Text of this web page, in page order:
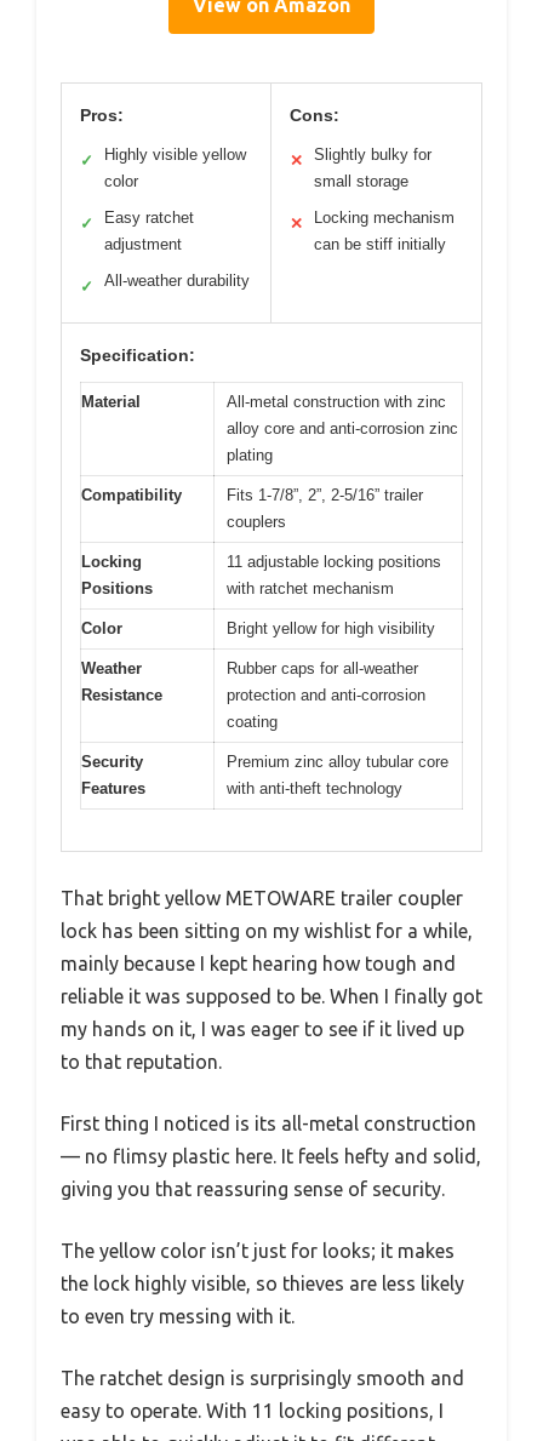
View on Amazon
Pros:
✓
Highly visible yellow
color
✓
Easy ratchet
adjustment
✓ All-weather durability
Cons:
✕
Slightly bulky for
small storage
✕
Locking mechanism
can be stiff initially
Specification:
Material
All-metal construction with zinc
alloy core and anti-corrosion zinc
plating
Compatibility
Fits 1-7/8”, 2”, 2-5/16” trailer
couplers
Locking
Positions
11 adjustable locking positions
with ratchet mechanism
Color Bright yellow for high visibility
Weather
Resistance
Rubber caps for all-weather
protection and anti-corrosion
coating
Security
Features
Premium zinc alloy tubular core
with anti-theft technology
That bright yellow METOWARE trailer coupler
lock has been sitting on my wishlist for a while,
mainly because I kept hearing how tough and
reliable it was supposed to be. When I finally got
my hands on it, I was eager to see if it lived up
to that reputation.
First thing I noticed is its all-metal construction
— no flimsy plastic here. It feels hefty and solid,
giving you that reassuring sense of security.
The yellow color isn’t just for looks; it makes
the lock highly visible, so thieves are less likely
to even try messing with it.
The ratchet design is surprisingly smooth and
easy to operate. With 11 locking positions, I